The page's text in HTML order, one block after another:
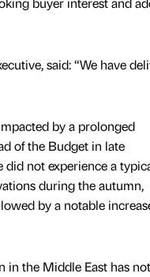
said: “We have
by a prolonged
of the Budget in late
not experience a
during the autumn,
by a notable
in the Middle East has not